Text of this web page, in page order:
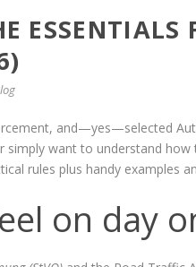
ESSENTIALS
and—yes—selected
simply want to understand
rules plus handy examples
on day